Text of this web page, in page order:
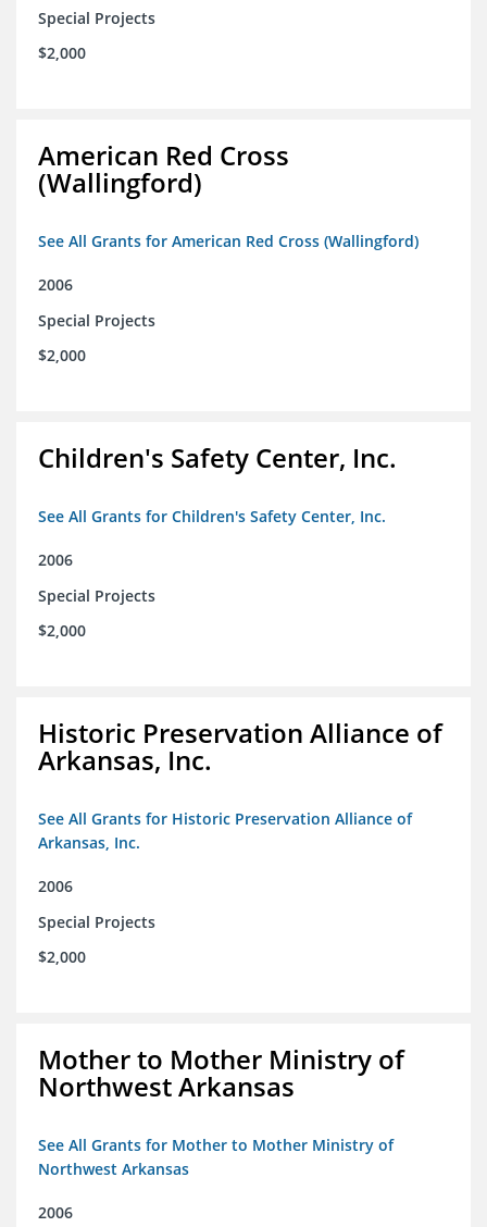
Special Projects
$2,000
American Red Cross
(Wallingford)
See All Grants for American Red Cross (Wallingford)
2006
Special Projects
$2,000
Children's Safety Center, Inc.
See All Grants for Children's Safety Center, Inc.
2006
Special Projects
$2,000
Historic Preservation Alliance of
Arkansas, Inc.
See All Grants for Historic Preservation Alliance of
Arkansas, Inc.
2006
Special Projects
$2,000
Mother to Mother Ministry of
Northwest Arkansas
See All Grants for Mother to Mother Ministry of
Northwest Arkansas
2006